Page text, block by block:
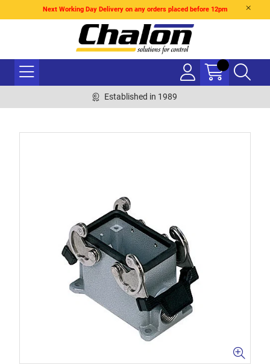
Next Working Day Delivery on any orders placed before 12pm
Established in 1989